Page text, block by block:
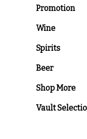
Promotion
Wine
Spirits
Beer
Shop More
Vault